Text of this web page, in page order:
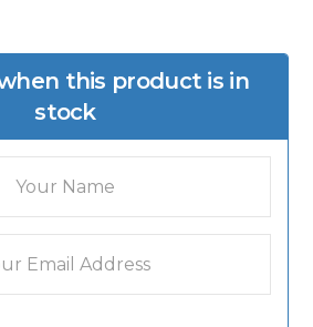
this product is in
stock